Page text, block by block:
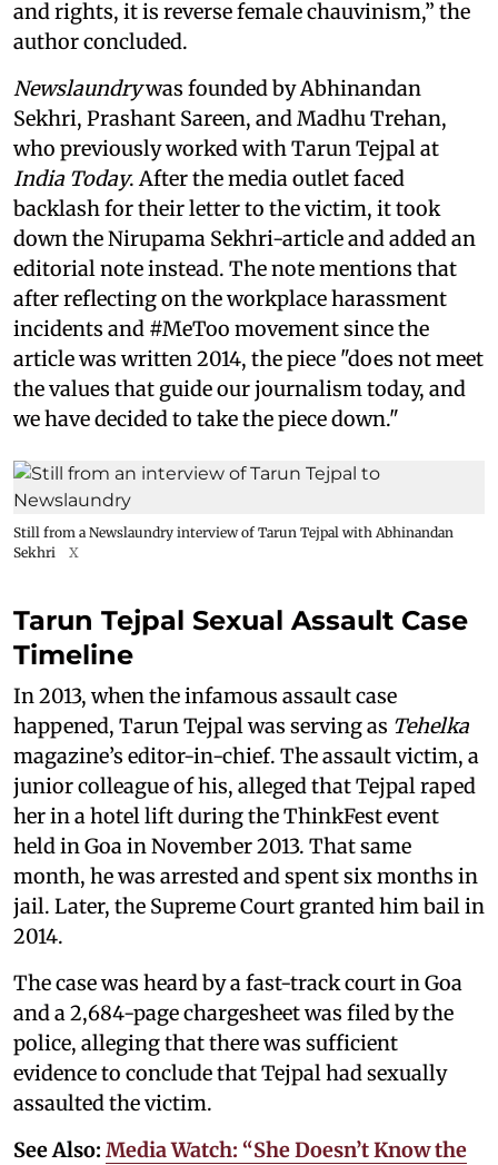
and rights, it is reverse female chauvinism,” the
author concluded.
Newslaundrywas founded by Abhinandan
Sekhri, Prashant Sareen, and Madhu Trehan,
who previously worked with Tarun Tejpal at
India Today. After the media outlet faced
backlash for their letter to the victim, it took
down the Nirupama Sekhri-article and added an
editorial note instead. The note mentions that
after reflecting on the workplace harassment
incidents and #MeToo movement since the
article was written 2014, the piece "does not meet
the values that guide our journalism today, and
we have decided to take the piece down."
Still from a Newslaundry interview of Tarun Tejpal with Abhinandan
Sekhri
X
Tarun Tejpal Sexual Assault Case
Timeline
In 2013, when the infamous assault case
happened, Tarun Tejpal was serving as Tehelka
magazine’s editor-in-chief. The assault victim, a
junior colleague of his, alleged that Tejpal raped
her in a hotel lift during the ThinkFest event
held in Goa in November 2013. That same
month, he was arrested and spent six months in
jail. Later, the Supreme Court granted him bail in
2014.
The case was heard by a fast-track court in Goa
and a 2,684-page chargesheet was filed by the
police, alleging that there was sufficient
evidence to conclude that Tejpal had sexually
assaulted the victim.
See Also: Media Watch: “She Doesn’t Know the